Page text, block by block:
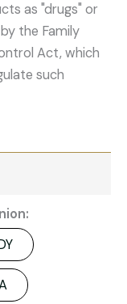
as "drugs" or
the Family
Act, which
such